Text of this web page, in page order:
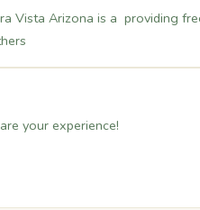
Vista Arizona is a providing
your experience!